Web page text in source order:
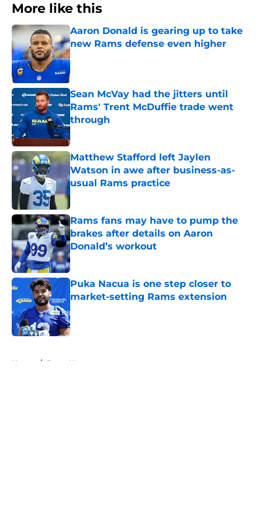
More like this
Aaron Donald is gearing up to take
new Rams defense even higher
Published by on Invalid Date
Sean McVay had the jitters until
Rams' Trent McDuffie trade went
through
Published by on Invalid Date
Matthew Stafford left Jaylen
Watson in awe after business-as-
usual Rams practice
Published by on Invalid Date
Rams fans may have to pump the
brakes after details on Aaron
Donald’s workout
Published by on Invalid Date
Puka Nacua is one step closer to
market-setting Rams extension
Home / Rams News